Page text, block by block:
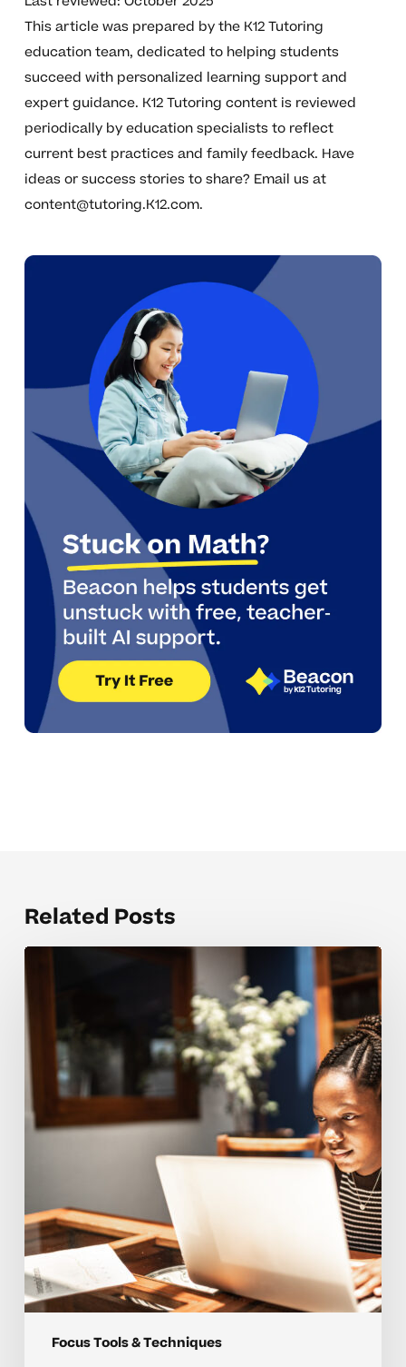
This article was prepared by the K12 Tutoring
education team, dedicated to helping students
succeed with personalized learning support and
expert guidance. K12 Tutoring content is reviewed
periodically by education specialists to reflect
current best practices and family feedback. Have
ideas or success stories to share? Email us at
content@tutoring.K12.com.
Related Posts
Focus Tools & Techniques
Concentration
tools
that
support
neurodivergent
learners